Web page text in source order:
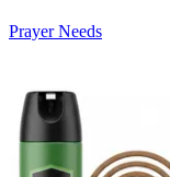
Prayer Needs